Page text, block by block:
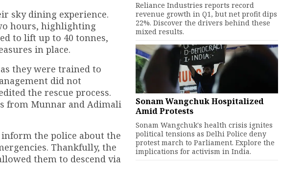
sky dining experience.
hours, highlighting
to lift up to 40 tonnes,
in place.
they were trained to
did not
the rescue process.
from Munnar and Adimali
the police about the
Thankfully, the
them to descend via
Reliance Industries reports record
revenue growth in Q1, but net profit dips
22%. Discover the drivers behind these
mixed results.
Sonam Wangchuk Hospitalized
Amid Protests
Sonam Wangchuk's health crisis ignites
political tensions as Delhi Police deny
protest march to Parliament. Explore the
implications for activism in India.